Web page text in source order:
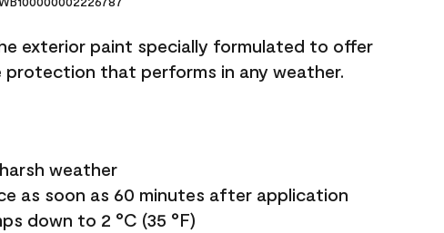
exterior paint specially formulated to offer
protection that performs in any weather.
weather
as soon as 60 minutes after application
down to 2 °C (35 °F)